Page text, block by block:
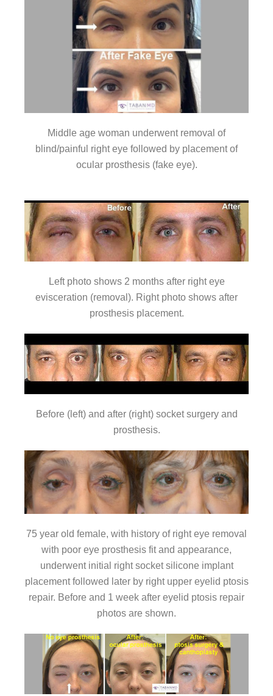
Middle age woman underwent removal of
blind/painful right eye followed by placement of
ocular prosthesis (fake eye).
Left photo shows 2 months after right eye
evisceration (removal). Right photo shows after
prosthesis placement.
Before (left) and after (right) socket surgery and
prosthesis.
75 year old female, with history of right eye removal
with poor eye prosthesis fit and appearance,
underwent initial right socket silicone implant
placement followed later by right upper eyelid ptosis
repair. Before and 1 week after eyelid ptosis repair
photos are shown.